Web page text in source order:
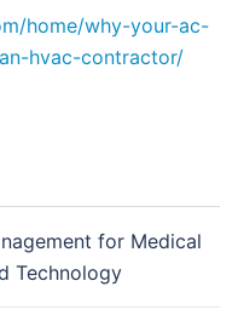
home/why-your-ac-
hvac-contractor/
for Medical
Technology